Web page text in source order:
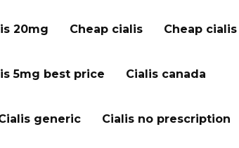
20mg Cheap cialis Cheap
5mg best price Cialis canada
generic Cialis no prescription